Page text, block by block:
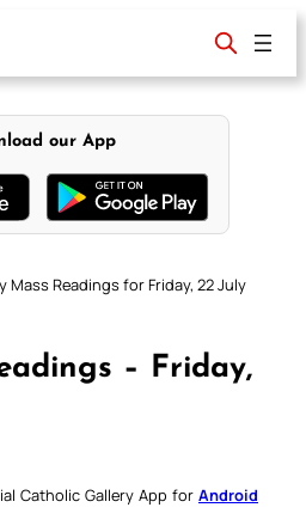
our App
Mass Readings for Friday, 22 July
– Friday,
Catholic Gallery App for Android